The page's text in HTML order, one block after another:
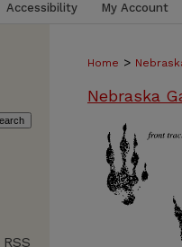
Accessibility My Account
Home >
Nebraska
RSS